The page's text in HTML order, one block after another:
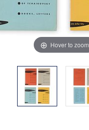
Hover to zoom